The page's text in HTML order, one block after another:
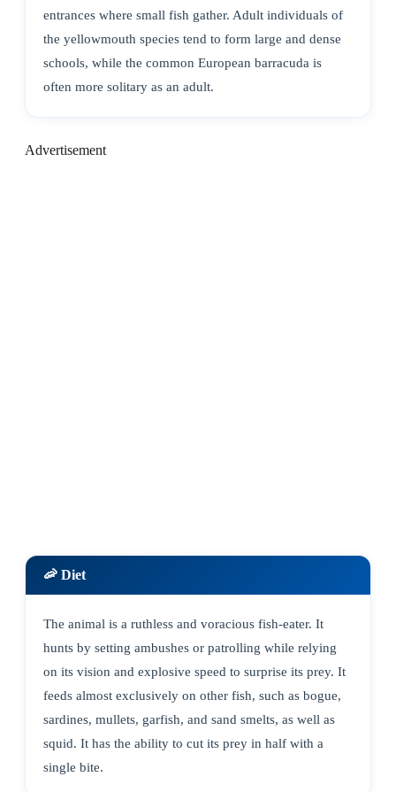
entrances where small fish gather. Adult individuals of
the yellowmouth species tend to form large and dense
schools, while the common European barracuda is
often more solitary as an adult.
Advertisement
🦐 Diet
The animal is a ruthless and voracious fish-eater. It
hunts by setting ambushes or patrolling while relying
on its vision and explosive speed to surprise its prey. It
feeds almost exclusively on other fish, such as bogue,
sardines, mullets, garfish, and sand smelts, as well as
squid. It has the ability to cut its prey in half with a
single bite.